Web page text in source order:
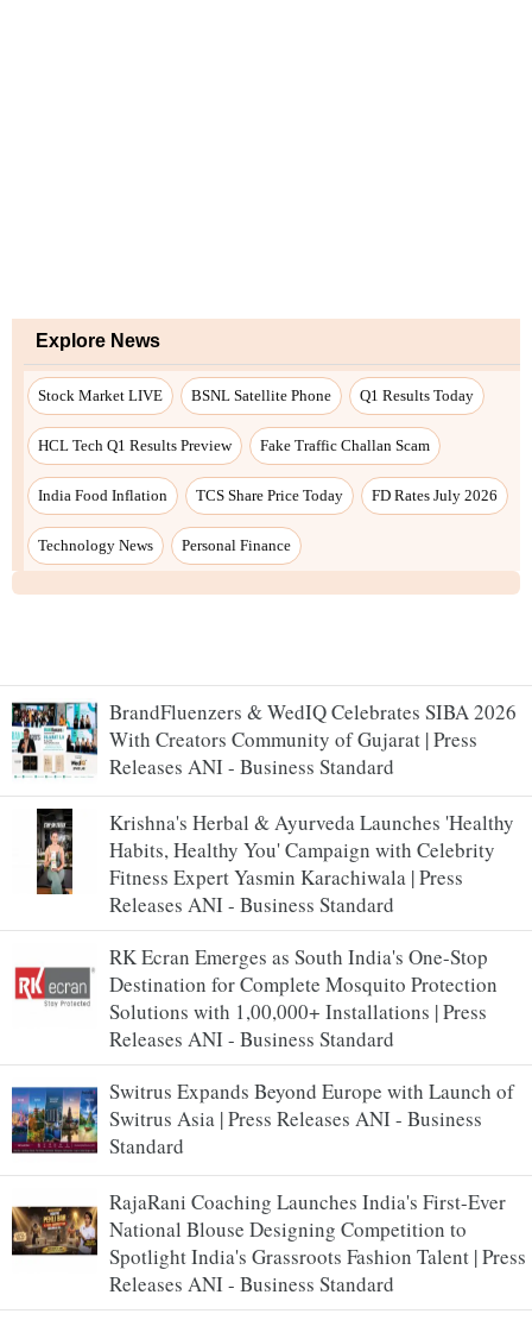
BrandFluenzers & WedIQ Celebrates SIBA 2026
With Creators Community of Gujarat | Press
Releases ANI - Business Standard
Krishna's Herbal & Ayurveda Launches 'Healthy
Habits, Healthy You' Campaign with Celebrity
Fitness Expert Yasmin Karachiwala | Press
Releases ANI - Business Standard
RK Ecran Emerges as South India's One-Stop
Destination for Complete Mosquito Protection
Solutions with 1,00,000+ Installations | Press
Releases ANI - Business Standard
Switrus Expands Beyond Europe with Launch of
Switrus Asia | Press Releases ANI - Business
Standard
RajaRani Coaching Launches India's First-Ever
National Blouse Designing Competition to
Spotlight India's Grassroots Fashion Talent | Press
Releases ANI - Business Standard